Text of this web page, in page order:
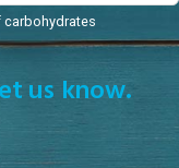
carbohydrates
us know.